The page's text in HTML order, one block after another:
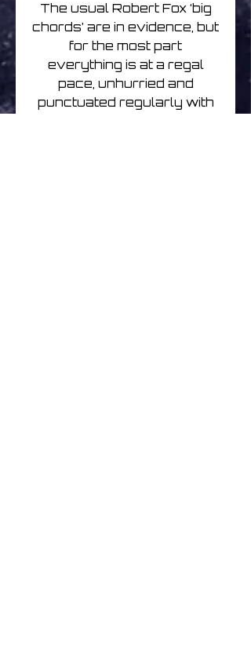
The usual Robert Fox ‘big
chords’ are in evidence, but
for the most part
everything is at a regal
pace, unhurried and
punctuated regularly with